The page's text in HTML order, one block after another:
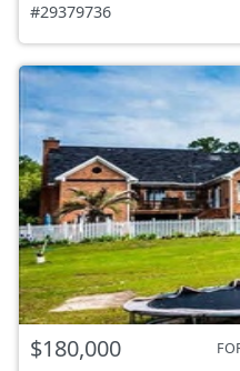
#29379736
$180,000